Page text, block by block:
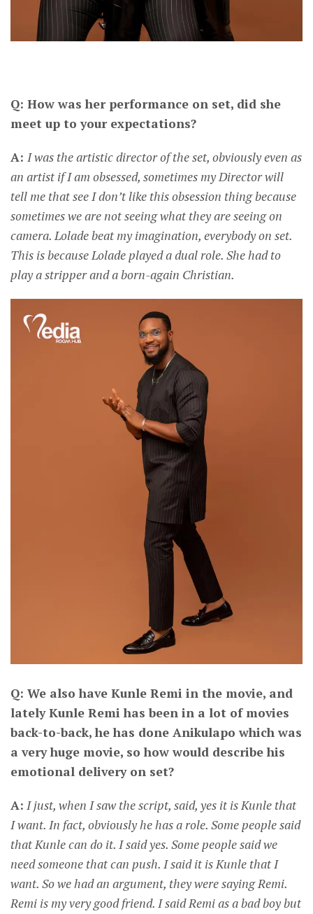
Q: How was her performance on set, did she
meet up to your expectations?
A: I was the artistic director of the set, obviously even as
an artist if I am obsessed, sometimes my Director will
tell me that see I don’t like this obsession thing because
sometimes we are not seeing what they are seeing on
camera. Lolade beat my imagination, everybody on set.
This is because Lolade played a dual role. She had to
play a stripper and a born-again Christian.
Q: We also have Kunle Remi in the movie, and
lately Kunle Remi has been in a lot of movies
back-to-back, he has done Anikulapo which was
a very huge movie, so how would describe his
emotional delivery on set?
A: I just, when I saw the script, said, yes it is Kunle that
I want. In fact, obviously he has a role. Some people said
that Kunle can do it. I said yes. Some people said we
need someone that can push. I said it is Kunle that I
want. So we had an argument, they were saying Remi.
Remi is my very good friend. I said Remi as a bad boy but